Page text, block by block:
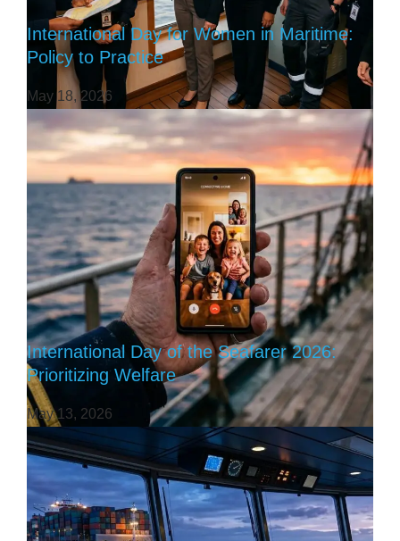
International Day for Women in Maritime:
Policy to Practice
May 18, 2026
International Day of the Seafarer 2026:
Prioritizing Welfare
May 13, 2026